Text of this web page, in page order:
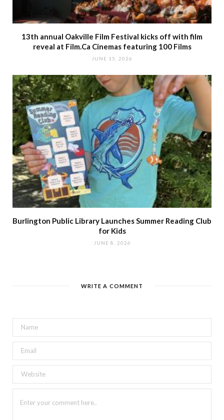
13th annual Oakville Film Festival kicks off with film
reveal at Film.Ca Cinemas featuring 100 Films
JUNE 15, 2026
Burlington Public Library Launches Summer Reading Club
for Kids
JUNE 8, 2026
WRITE A COMMENT